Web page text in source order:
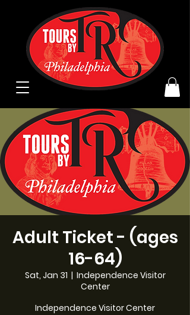
Adult Ticket - (ages
16-64)
Sat, Jan 31
  |
Independence Visitor
Center
Independence Visitor Center